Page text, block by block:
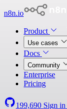
n8n.io
Product
Use cases
Docs
Community
Enterprise
Pricing
199,690 Sign in